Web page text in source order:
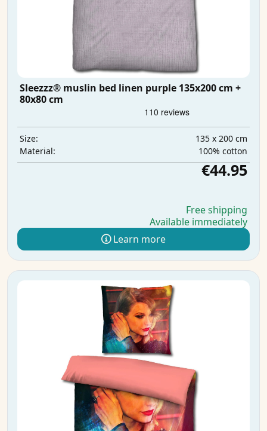
Sleezzz® muslin bed linen purple 135x200 cm +
80x80 cm
Size:
135 x 200 cm
Material:
100% cotton
€44.95
Free shipping
Available immediately
Learn more